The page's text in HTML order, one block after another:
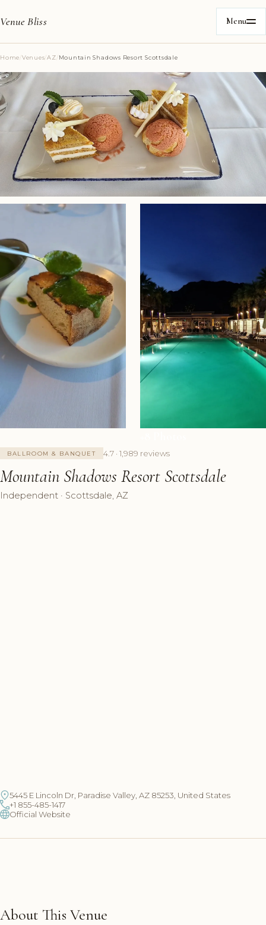
Venue Bliss Menu
Home/Venues/AZ/Mountain Shadows Resort Scottsdale
BALLROOM & BANQUET 4.7 · 1,989 reviews
Mountain Shadows Resort Scottsdale
Independent · Scottsdale, AZ
5445 E Lincoln Dr, Paradise Valley, AZ 85253, United States
+1 855-485-1417
Official Website
About This Venue